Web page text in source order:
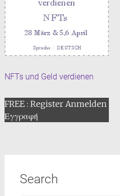
NFTs und Geld verdienen
FREE : Register Anmelden
Εγγραφή
Search